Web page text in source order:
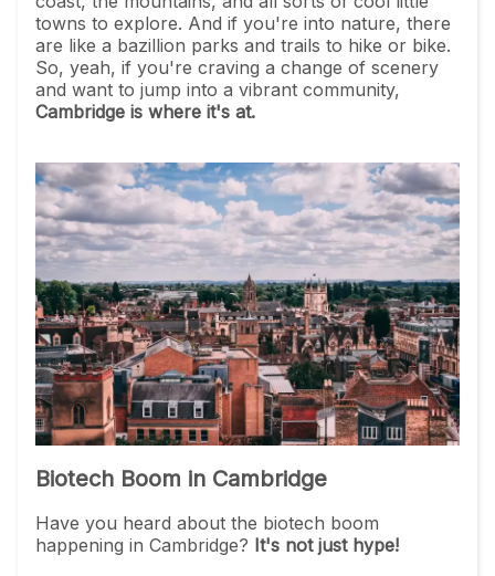
towns to explore. And if you're into nature, there
are like a bazillion parks and trails to hike or bike.
So, yeah, if you're craving a change of scenery
and want to jump into a vibrant community,
Cambridge is where it's at.
Biotech Boom in Cambridge
Have you heard about the biotech boom
happening in Cambridge? It's not just hype!